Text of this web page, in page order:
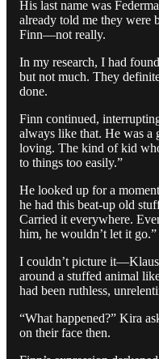
His last name was
already told me they were
Finn—not really.
In my research, I had
but not much. They
done.
Finn continued,
always like that. He was a
loving. The kind of kid
to things too easily.”
He looked up for a
he had this beat-up old
Carried it everywhere.
him, he wouldn’t let it go.”
I couldn’t picture
around a stuffed animal
had been ruthless,
“What happened?” Kira
on their face then.